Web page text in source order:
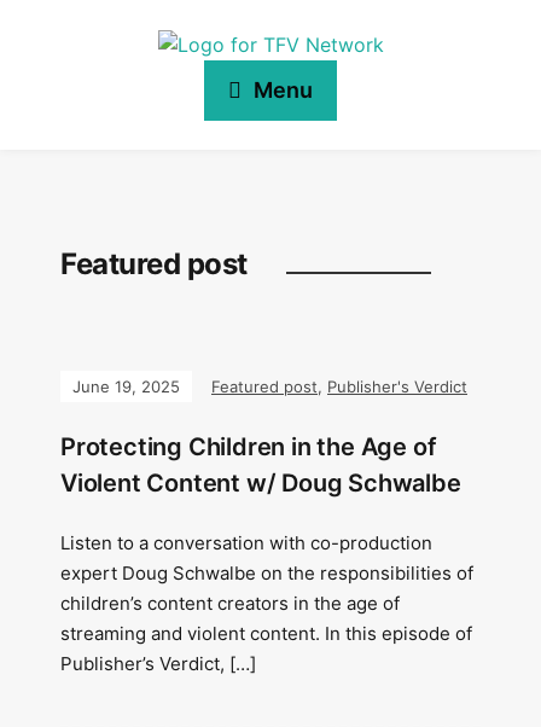
Menu
Featured post
June 19, 2025 Featured post, Publisher's Verdict
Protecting Children in the Age of
Violent Content w/ Doug Schwalbe
Listen to a conversation with co-production
expert Doug Schwalbe on the responsibilities of
children’s content creators in the age of
streaming and violent content. In this episode of
Publisher’s Verdict, […]